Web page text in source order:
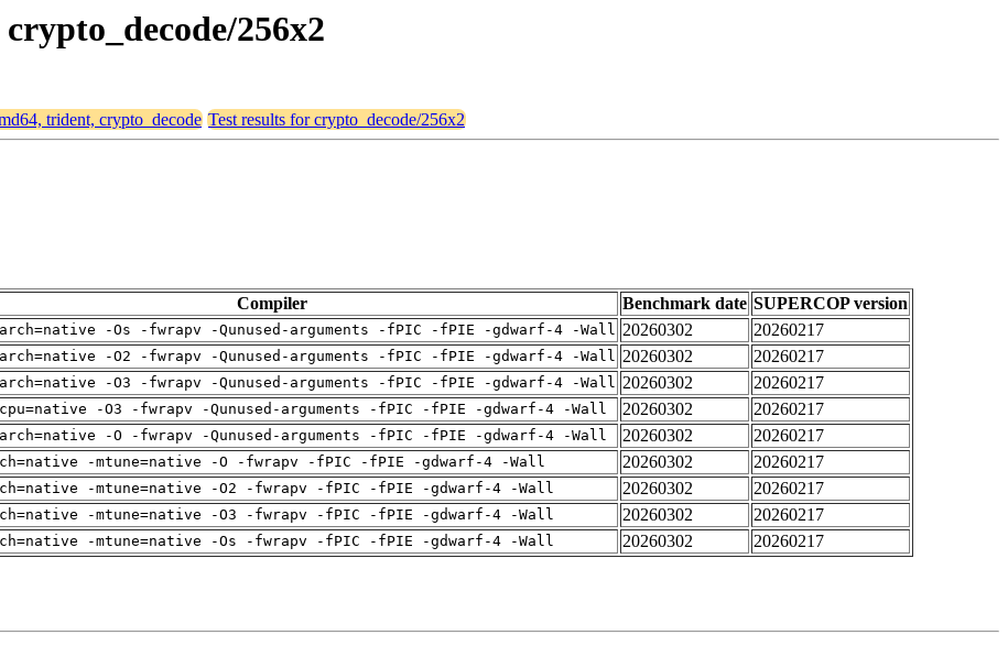
256x2
trident, crypto_decode Test results for crypto_decode/256x2
Compiler Benchmark date SUPERCOP version
-Os -fwrapv -Qunused-arguments -fPIC -fPIE -gdwarf-4 -Wall 20260302
20260217
-O2 -fwrapv -Qunused-arguments -fPIC -fPIE -gdwarf-4 -Wall 20260302
20260217
-O3 -fwrapv -Qunused-arguments -fPIC -fPIE -gdwarf-4 -Wall 20260302
20260217
-O3 -fwrapv -Qunused-arguments -fPIC -fPIE -gdwarf-4 -Wall 20260302
20260217
-O -fwrapv -Qunused-arguments -fPIC -fPIE -gdwarf-4 -Wall 20260302
20260217
-mtune=native -O -fwrapv -fPIC -fPIE -gdwarf-4 -Wall 20260302
20260217
-mtune=native -O2 -fwrapv -fPIC -fPIE -gdwarf-4 -Wall 20260302
20260217
-mtune=native -O3 -fwrapv -fPIC -fPIE -gdwarf-4 -Wall 20260302
20260217
-mtune=native -Os -fwrapv -fPIC -fPIE -gdwarf-4 -Wall 20260302 20260217